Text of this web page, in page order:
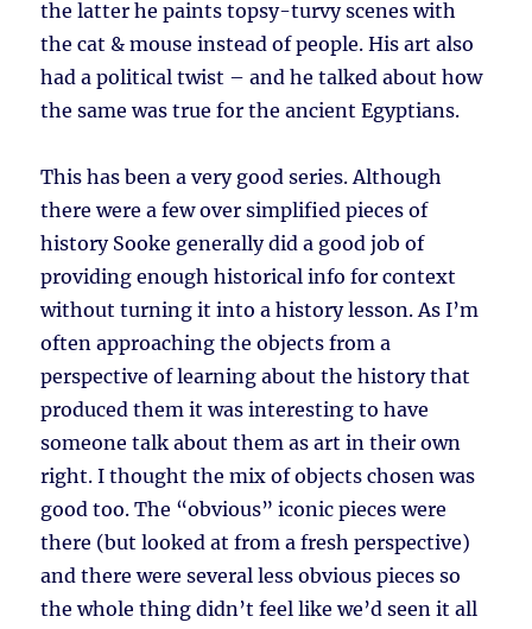
the latter he paints topsy-turvy scenes with
the cat & mouse instead of people. His art also
had a political twist – and he talked about how
the same was true for the ancient Egyptians.
This has been a very good series. Although
there were a few over simplified pieces of
history Sooke generally did a good job of
providing enough historical info for context
without turning it into a history lesson. As I’m
often approaching the objects from a
perspective of learning about the history that
produced them it was interesting to have
someone talk about them as art in their own
right. I thought the mix of objects chosen was
good too. The “obvious” iconic pieces were
there (but looked at from a fresh perspective)
and there were several less obvious pieces so
the whole thing didn’t feel like we’d seen it all